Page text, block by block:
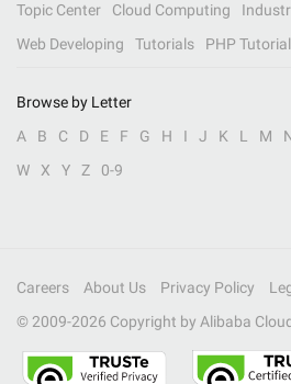
Topic Center
Cloud Computing
Web Developing
Tutorials PHP
Browse by Letter
A
B C D E F G H I J K L M
W
X Y Z 0-9
Careers About Us Privacy Policy
© 2009-2026 Copyright by Alibaba